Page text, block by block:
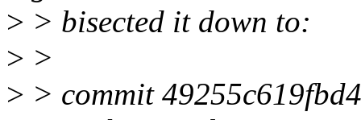
> > bisected it down to:
> >
> > commit